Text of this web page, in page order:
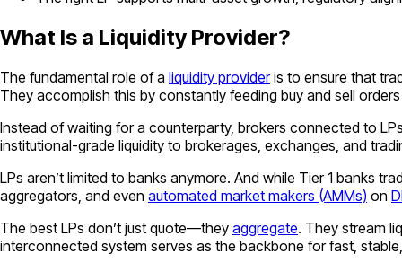
What Is a Liquidity Provider?
The fundamental role of a liquidity provideris to ensure that
They accomplish this by constantly feeding buy and sell
Instead of waiting for a counterparty, brokers connected to
institutional-grade liquidity to brokerages, exchanges, and
LPs aren’t limited to banks anymore. And while Tier 1 banks
aggregators, and even automated market makers (AMMs) on
The best LPs don’t just quote—they aggregate. They stream
interconnected system serves as the backbone for fast,